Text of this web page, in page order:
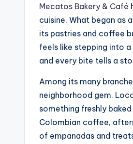
Mecatos Bakery & Café
cuisine. What began as
its pastries and coffee
feels like stepping into
and every bite tells a
Among its many
neighborhood gem.
something freshly
Colombian coffee,
of empanadas and